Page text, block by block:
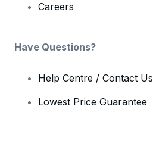
Careers
Have Questions?
Help Centre / Contact Us
Lowest Price Guarantee